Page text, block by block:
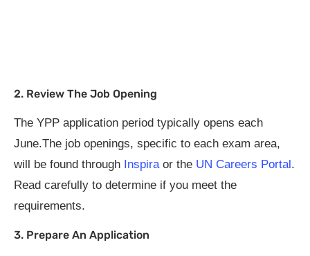
2. Review The Job Opening
The YPP application period typically opens each
June.The job openings, specific to each exam area,
will be found through Inspira or the UN Careers Portal.
Read carefully to determine if you meet the
requirements.
3. Prepare An Application